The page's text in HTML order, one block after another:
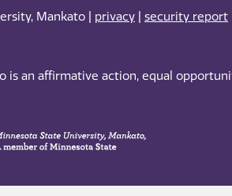
Mankato | privacy security report
is an affirmative action, equal